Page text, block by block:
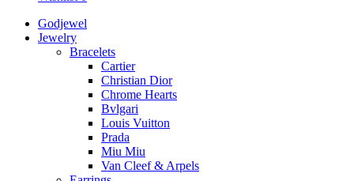
Godjewel
Jewelry
Bracelets
Cartier
Christian Dior
Chrome Hearts
Bvlgari
Louis Vuitton
Prada
Miu Miu
Van Cleef & Arpels